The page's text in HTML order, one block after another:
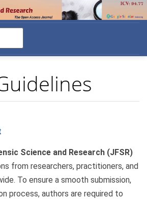
Science and Research (JFSR)
from researchers, practitioners, and
To ensure a smooth submission,
process, authors are required to